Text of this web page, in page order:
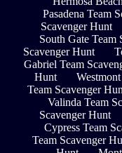
Pasadena Team
Scavenger Hunt
South Gate Team
Scavenger Hunt
Gabriel Team
Hunt
Team Scavenger
Valinda Team
Scavenger Hunt
Cypress Team
Team Scavenger